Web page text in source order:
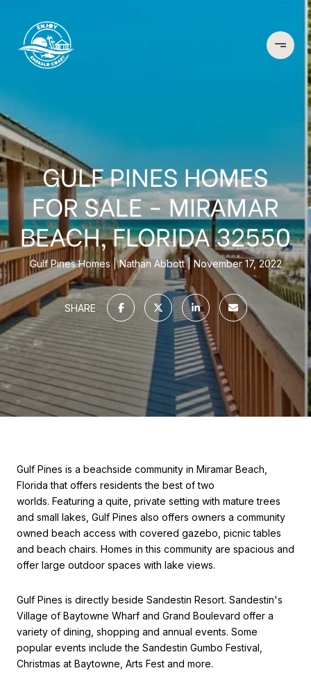
GULF PINES HOMES
FOR SALE - MIRAMAR
BEACH, FLORIDA 32550
Gulf Pines Homes Nathan Abbott November 17, 2022
SHARE
Gulf Pines is a beachside community in Miramar Beach,
Florida that offers residents the best of two
worlds. Featuring a quite, private setting with mature trees
and small lakes, Gulf Pines also offers owners a community
owned beach access with covered gazebo, picnic tables
and beach chairs. Homes in this community are spacious and
offer large outdoor spaces with lake views.
Gulf Pines is directly beside Sandestin Resort. Sandestin's
Village of Baytowne Wharf and Grand Boulevard offer a
variety of dining, shopping and annual events. Some
popular events include the Sandestin Gumbo Festival,
Christmas at Baytowne, Arts Fest and more.